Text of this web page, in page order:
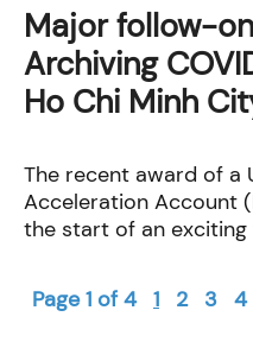
Major follow-
Archiving
Ho Chi Minh
The recent award of a
Acceleration Account
the start of an exciting
Page 1 of 4 1 2 3 4